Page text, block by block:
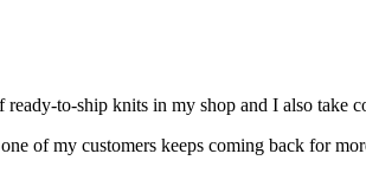
to-ship knits in my shop and I also take
of my customers keeps coming back for